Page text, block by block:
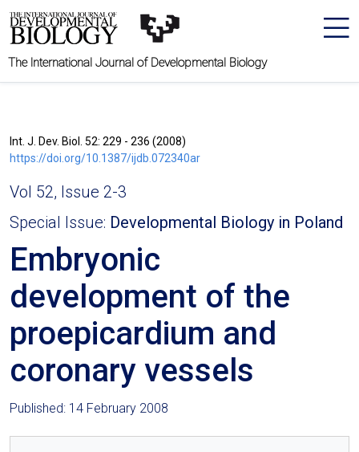
The International Journal of Developmental Biology
Int. J. Dev. Biol. 52: 229 - 236 (2008)
https://doi.org/10.1387/ijdb.072340ar
Vol 52, Issue 2-3
Special Issue: Developmental Biology in Poland
Embryonic
development of the
proepicardium and
coronary vessels
Published: 14 February 2008